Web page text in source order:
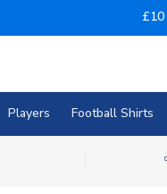
Players Football Shirts